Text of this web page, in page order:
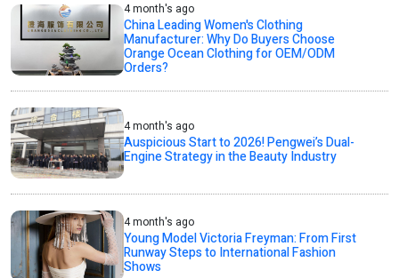
4 month's ago
China Leading Women's Clothing
Manufacturer: Why Do Buyers Choose
Orange Ocean Clothing for OEM/ODM
Orders?
4 month's ago
Auspicious Start to 2026! Pengwei’s Dual-
Engine Strategy in the Beauty Industry
4 month's ago
Young Model Victoria Freyman: From First
Runway Steps to International Fashion
Shows